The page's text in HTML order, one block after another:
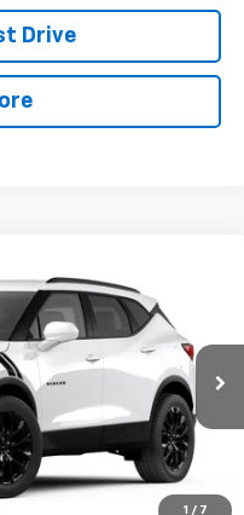
Drive
1 / 7
1NR26
$44,215
$499